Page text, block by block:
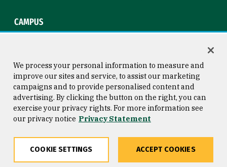
CAMPUS
Consumer Information
Privacy Statement
Copyright © 2026 University of
San Francisco
We process your personal information to measure and
improve our sites and service, to assist our marketing
campaigns and to provide personalised content and
advertising. By clicking the button on the right, you can
exercise your privacy rights. For more information see
our privacy notice Privacy Statement
COOKIE SETTINGS ACCEPT COOKIES